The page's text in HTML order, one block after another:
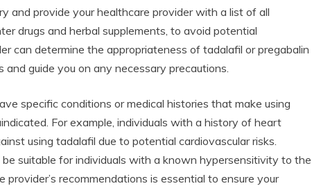
and provide your healthcare provider with a list of all
drugs and herbal supplements, to avoid potential
can determine the appropriateness of tadalafil or pregabalin
guide you on any necessary precautions.
specific conditions or medical histories that make using
For example, individuals with a history of heart
using tadalafil due to potential cardiovascular risks.
suitable for individuals with a known hypersensitivity to the
provider’s recommendations is essential to ensure your